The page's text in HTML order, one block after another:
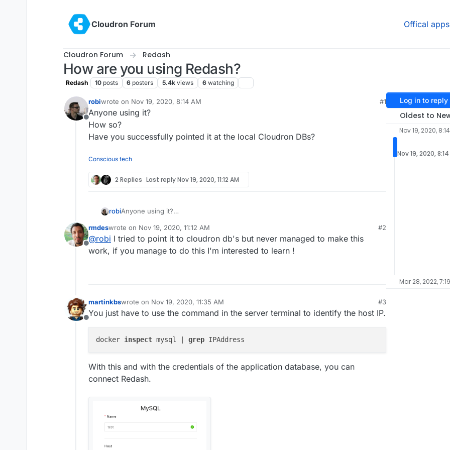
Cloudron Forum
Offical apps
Cloudron Forum Redash
How are you using Redash?
Redash 10 posts 6 posters 5.4k views 6 watching
Offline
robiwrote on Nov 19, 2020, 8:14 AM
last edited by
#1
Anyone using it?
How so?
Have you successfully pointed it at the local Cloudron DBs?
Conscious tech
2 Replies Last replyNov 19, 2020, 11:12 AM
robiAnyone using it?
Have you successfully pointed it at the local Cloudron DBs?
Offline
rmdeswrote on Nov 19, 2020, 11:12 AM
last edited by
#2
@robi I tried to point it to cloudron db's but never managed to make this
work, if you manage to do this I'm interested to learn !
Offline
martinkbswrote on Nov 19, 2020, 11:35 AM
last edited by
#3
You just have to use the command in the server terminal to identify the host IP.
docker inspect mysql | grep
With this and with the credentials of the application database, you can
connect Redash.
Log in to reply
Oldest to
Nov 19, 2020,
Nov 19, 2020,
Mar 28, 2022,